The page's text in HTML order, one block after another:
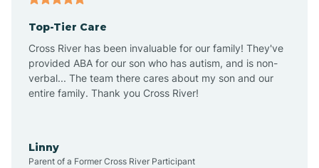
Anthem
Apache Junction
Top-Tier Care
Cross River has been invaluable for our family! They've
provided ABA for our son who has autism, and is non-
verbal... The team there cares about my son and our
entire family. Thank you Cross River!
Linny
Parent of a Former Cross River Participant